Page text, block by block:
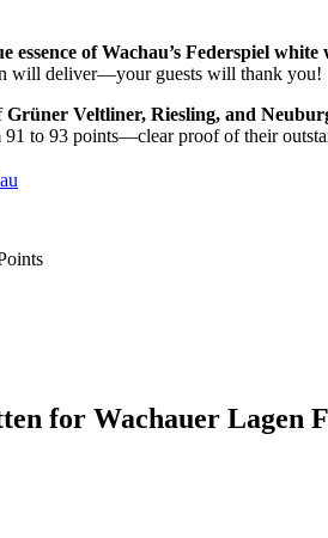
essence of Wachau’s Federspiel white
will deliver—your guests will thank you!
Grüner Veltliner, Riesling, and
to 93 points—clear proof of their
for Wachauer Lagen